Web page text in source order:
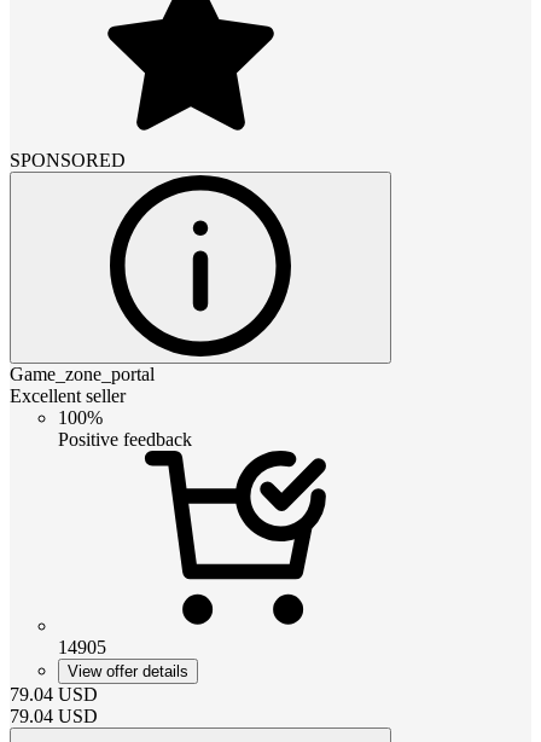
SPONSORED
Game_zone_portal
Excellent seller
100%
Positive feedback
14905
View offer details
79.04 USD
79.04 USD